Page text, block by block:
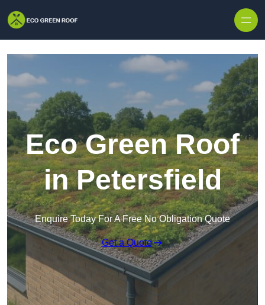
Eco Green Roof
in Petersfield
Enquire Today For A Free No Obligation Quote
Get a Quote